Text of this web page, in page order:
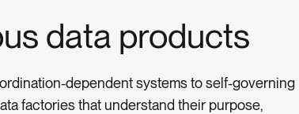
data products
dependent systems to self-governing
factories that understand their purpose,